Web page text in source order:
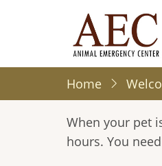
content
Home
When your pet
hours. You